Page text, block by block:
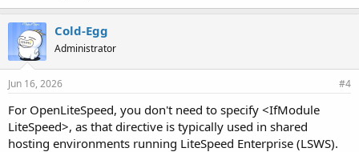
Cold-Egg
Administrator
Jun 16, 2026 #4
For OpenLiteSpeed, you don't need to specify <IfModule
LiteSpeed>, as that directive is typically used in shared
hosting environments running LiteSpeed Enterprise (LSWS).